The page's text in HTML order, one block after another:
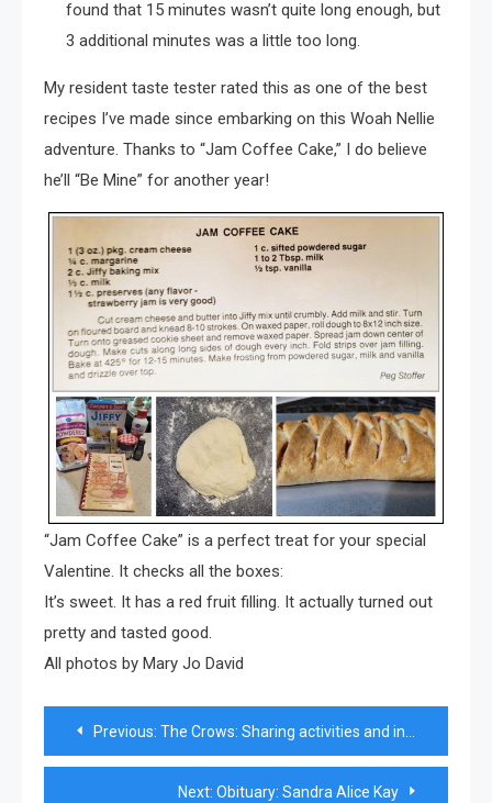
found that 15 minutes wasn’t quite long enough, but
3 additional minutes was a little too long.
My resident taste tester rated this as one of the best
recipes I’ve made since embarking on this Woah Nellie
adventure. Thanks to “Jam Coffee Cake,” I do believe
he’ll “Be Mine” for another year!
“Jam Coffee Cake” is a perfect treat for your special
Valentine. It checks all the boxes:
It’s sweet. It has a red fruit filling. It actually turned out
pretty and tasted good.
All photos by Mary Jo David
Post
navigation
Previous: The Crows: Sharing activities and interests for more than 50 years
Next: Obituary: Sandra Alice Kay